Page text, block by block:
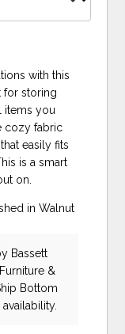
with this
for storing
items you
cozy fabric
easily fits
is a smart
on.
in Walnut
Bassett
&
Bottom